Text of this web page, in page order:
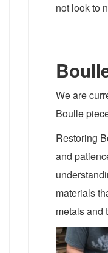
not look to
We are
Boulle
Restoring
and
materials
metals and